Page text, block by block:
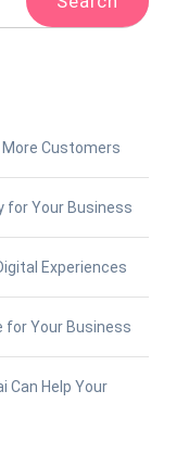
More Customers
for Your Business
Experiences
for Your Business
Can Help Your